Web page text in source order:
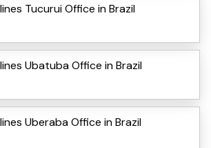
Tucurui Office in Brazil
Ubatuba Office in Brazil
Uberaba Office in Brazil